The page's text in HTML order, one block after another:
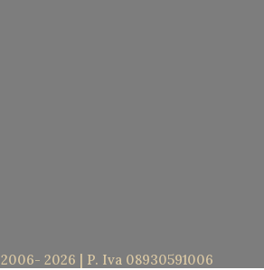
2026 | P. Iva 08930591006